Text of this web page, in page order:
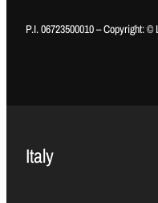
P.I. 06723500010 – Copyright:
Italy